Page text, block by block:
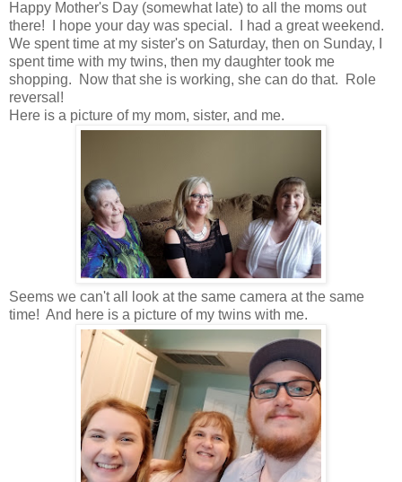
Happy Mother's Day (somewhat late) to all the moms out
there! I hope your day was special. I had a great weekend.
We spent time at my sister's on Saturday, then on Sunday, I
spent time with my twins, then my daughter took me
shopping. Now that she is working, she can do that. Role
reversal!
Here is a picture of my mom, sister, and me.
Seems we can't all look at the same camera at the same
time! And here is a picture of my twins with me.